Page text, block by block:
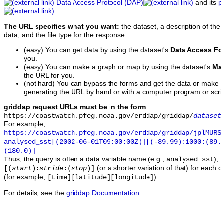
Data Access Protocol (DAP)
and its
.
The URL specifies what you want: the dataset, a description of
data, and the file type for the response.
(easy) You can get data by using the dataset's Data Access
you.
(easy) You can make a graph or map by using the dataset's
the URL for you.
(not hard) You can bypass the forms and get the data or
generating the URL by hand or with a computer program or
griddap request URLs must be in the form
https://coastwatch.pfeg.noaa.gov/erddap/griddap/
For example,
https://coastwatch.pfeg.noaa.gov/erddap/griddap/
analysed_sst[(2002-06-01T09:00:00Z)][(-
(180.0)]
Thus, the query is often a data variable name (e.g., analysed_sst),
[(start ): stride :(stop )]
(or a shorter variation of that) for each
(for example,
[time][latitude][longitude] ).
For details, see the griddap Documentation